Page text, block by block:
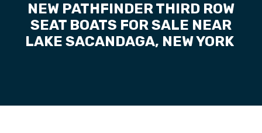
NEW PATHFINDER THIRD ROW
SEAT BOATS FOR SALE NEAR
LAKE SACANDAGA, NEW YORK